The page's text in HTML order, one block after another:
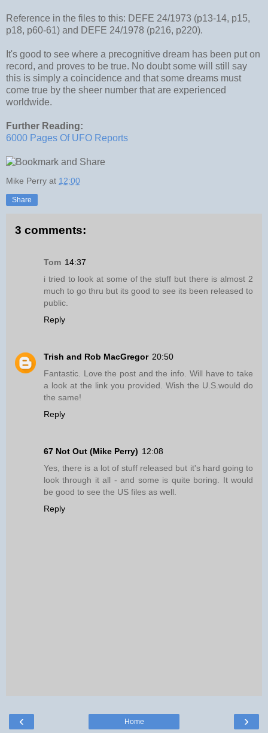
Reference in the files to this: DEFE 24/1973 (p13-14, p15,
p18, p60-61) and DEFE 24/1978 (p216, p220).
It's good to see where a precognitive dream has been put on
record, and proves to be true. No doubt some will still say
this is simply a coincidence and that some dreams must
come true by the sheer number that are experienced
worldwide.
Further Reading:
6000 Pages Of UFO Reports
Mike Perry at 12:00
Share
3 comments:
Tom 14:37
i tried to look at some of the stuff but there is almost 2
much to go thru but its good to see its been released to
public.
Reply
Trish and Rob MacGregor 20:50
Fantastic. Love the post and the info. Will have to take
a look at the link you provided. Wish the U.S.would do
the same!
Reply
67 Not Out (Mike Perry) 12:08
Yes, there is a lot of stuff released but it's hard going to
look through it all - and some is quite boring. It would
be good to see the US files as well.
Reply
‹ ›
Home